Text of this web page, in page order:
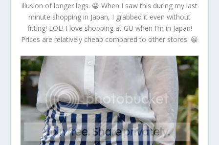
illusion of longer legs. 😀 When I saw this during my last
minute shopping in Japan, I grabbed it even without
fitting! LOL! I love shopping at GU when I’m in Japan!
Prices are relatively cheap compared to other stores. 😀